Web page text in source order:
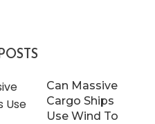
Can Massive
Cargo Ships
Use Wind To